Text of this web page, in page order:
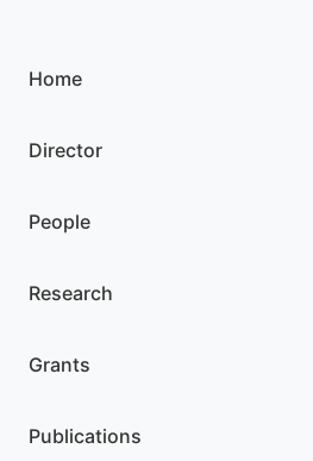
Home
Director
People
Research
Grants
Publications